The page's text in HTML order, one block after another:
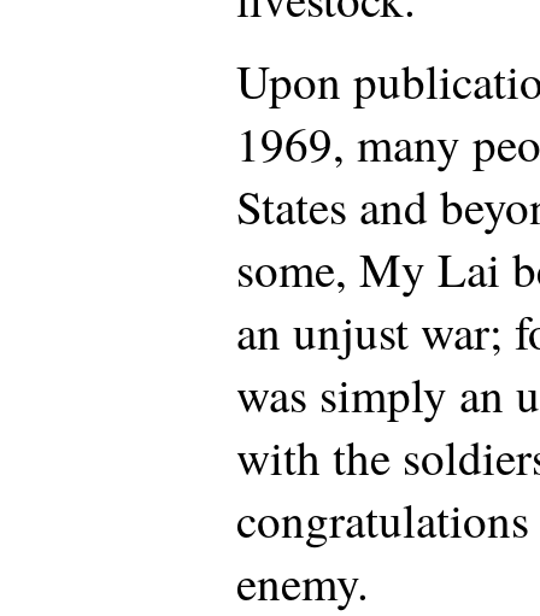
Upon
1969, many
States and
some, My Lai
an unjust war;
was simply an
with the
enemy.